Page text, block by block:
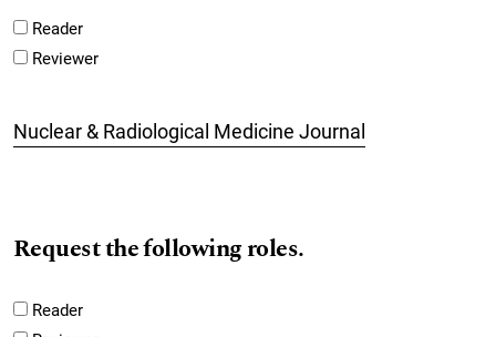
Reader
Reviewer
Nuclear & Radiological Medicine Journal
Request the following roles.
Reader